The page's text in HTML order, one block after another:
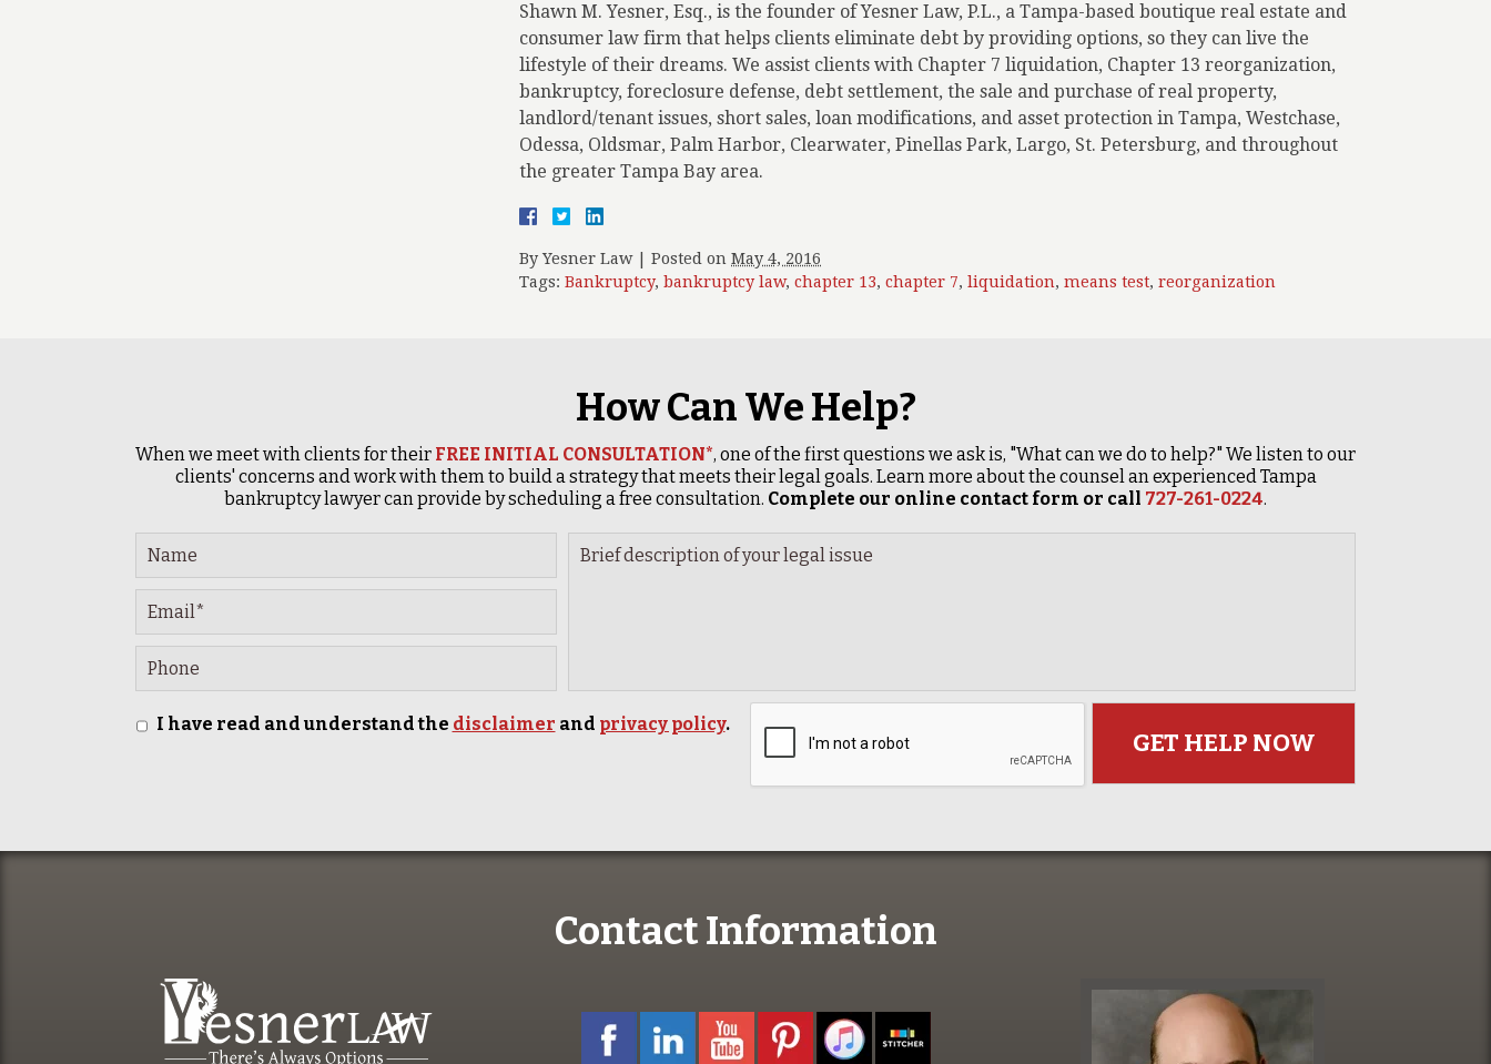
Shawn M. Yesner, Esq., is the founder of Yesner Law, P.L., a Tampa-based boutique real estate and
consumer law firm that helps clients eliminate debt by providing options, so they can live the
lifestyle of their dreams. We assist clients with Chapter 7 liquidation, Chapter 13 reorganization,
bankruptcy, foreclosure defense, debt settlement, the sale and purchase of real property,
landlord/tenant issues, short sales, loan modifications, and asset protection in Tampa, Westchase,
Odessa, Oldsmar, Palm Harbor, Clearwater, Pinellas Park, Largo, St. Petersburg, and throughout
the greater Tampa Bay area.
By Yesner Law Posted on May 4, 2016
Tags: Bankruptcy, bankruptcy law, chapter 13, chapter 7, liquidation, means test, reorganization
How Can We Help?
When we meet with clients for their FREE INITIAL CONSULTATION*, one of the first questions we ask is, "What can we do to help?" We listen to our
clients' concerns and work with them to build a strategy that meets their legal goals. Learn more about the counsel an experienced Tampa
bankruptcy lawyer can provide by scheduling a free consultation. Complete our online contact form or call 727-261-0224.
I have read and understand the disclaimer and privacy policy.
Contact Information